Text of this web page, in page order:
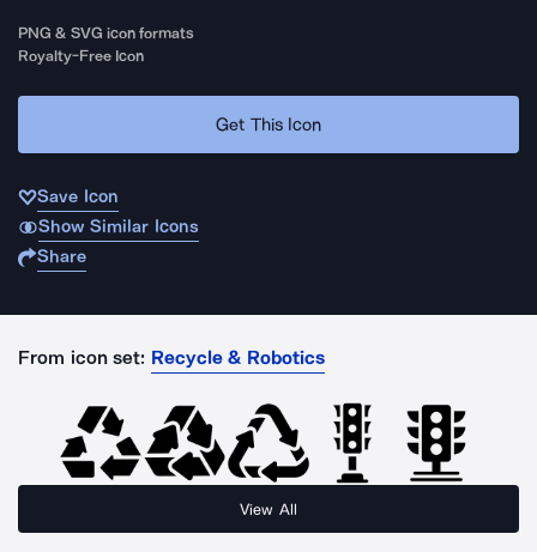
PNG & SVG icon formats
Royalty-Free Icon
Get This Icon
Save Icon
Show Similar Icons
Share
From icon set: Recycle & Robotics
View All